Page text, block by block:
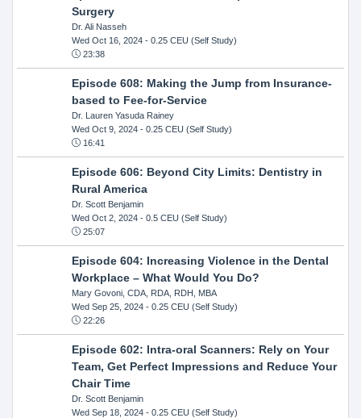
Surgery
Dr. Ali Nasseh
Wed Oct 16, 2024- 0.25 CEU (Self Study)
23:38
Episode 608: Making the Jump from Insurance-
based to Fee-for-Service
Dr. Lauren Yasuda Rainey
Wed Oct 9, 2024- 0.25 CEU (Self Study)
16:41
Episode 606: Beyond City Limits: Dentistry in
Rural America
Dr. Scott Benjamin
Wed Oct 2, 2024- 0.5 CEU (Self Study)
25:07
Episode 604: Increasing Violence in the Dental
Workplace – What Would You Do?
Mary Govoni, CDA, RDA, RDH, MBA
Wed Sep 25, 2024- 0.25 CEU (Self Study)
22:26
Episode 602: Intra-oral Scanners: Rely on Your
Team, Get Perfect Impressions and Reduce Your
Chair Time
Dr. Scott Benjamin
Wed Sep 18, 2024- 0.25 CEU (Self Study)